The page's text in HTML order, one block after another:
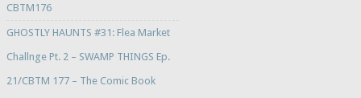
CBTM176
GHOSTLY HAUNTS #31: Flea Market
Challnge Pt. 2 – SWAMP THINGS Ep.
21/CBTM 177 – The Comic Book